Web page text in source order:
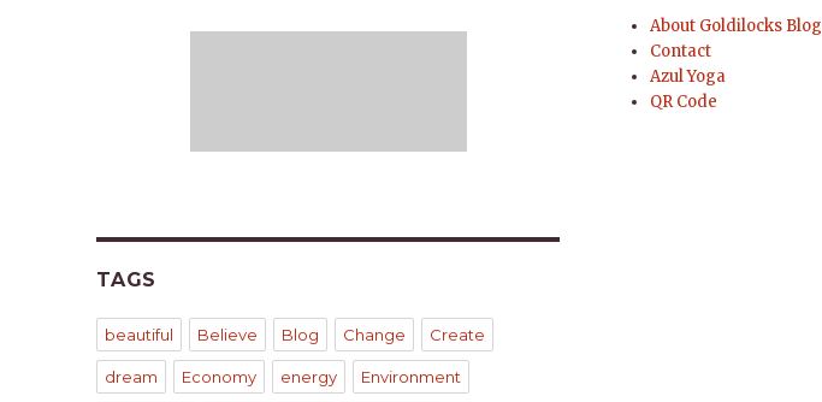
TAGS
beautiful Believe Blog Change Create
dream Economy energy Environment
About Goldilocks Blog
Contact
Azul Yoga
QR Code